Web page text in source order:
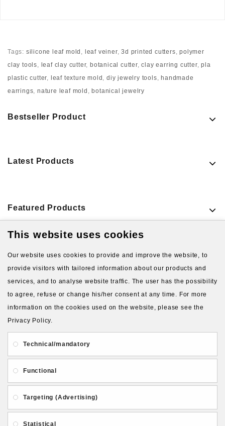
Tags: silicone leaf mold , leaf veiner,3d printed cutters,polymer
clay tools, leaf clay cutter, botanical cutter,clay earring cutter,pla
plastic cutter, leaf texture mold ,diy jewelry tools, handmade
earrings,nature leaf mold , botanical jewelry
Bestseller Product
Latest Products
Featured Products
About Us Gift Card
Privacy and Security
Contact Us
This website uses cookies
Our website uses cookies to provide and improve the website, to
provide visitors with tailored information about our products and
services, and to analyse website traffic. The user has the possibility
to agree, refuse or change his/her consent at any time. For more
information on the cookies used on the website, please see the
Privacy Policy.
Technical/mandatory
Functional
Targeting (Advertising)
Statistical